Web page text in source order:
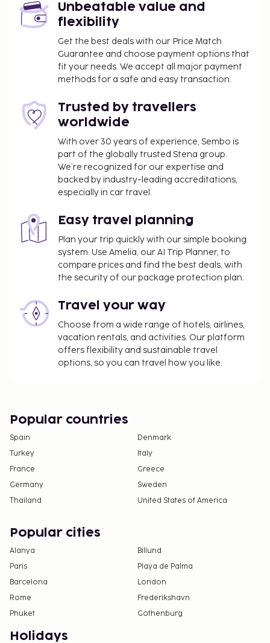
Unbeatable value and
flexibility
Get the best deals with our Price Match
Guarantee and choose payment options that
fit your needs. We accept all major payment
methods for a safe and easy transaction.
Trusted by travellers
worldwide
With over 30 years of experience, Sembo is
part of the globally trusted Stena group.
We’re recognized for our expertise and
backed by industry-leading accreditations,
especially in car travel.
Easy travel planning
Plan your trip quickly with our simple booking
system. Use Amelia, our AI Trip Planner, to
compare prices and find the best deals, with
the security of our package protection plan.
Travel your way
Choose from a wide range of hotels, airlines,
vacation rentals, and activities. Our platform
offers flexibility and sustainable travel
options, so you can travel how you like.
Popular countries
Spain
Denmark
Turkey
Italy
France
Greece
Germany
Sweden
Thailand
United States of America
Popular cities
Alanya
Billund
Paris
Playa de Palma
Barcelona
London
Rome
Frederikshavn
Phuket
Gothenburg
Holidays